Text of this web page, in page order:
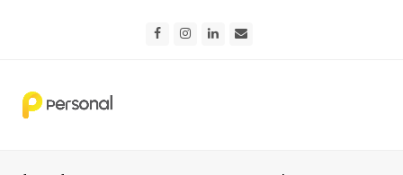
FacebookInstagram
LinkedIn